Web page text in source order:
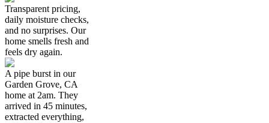
Transparent pricing,
daily moisture checks,
and no surprises. Our
home smells fresh and
feels dry again.
A pipe burst in our
Garden Grove, CA
home at 2am. They
arrived in 45 minutes,
extracted everything,